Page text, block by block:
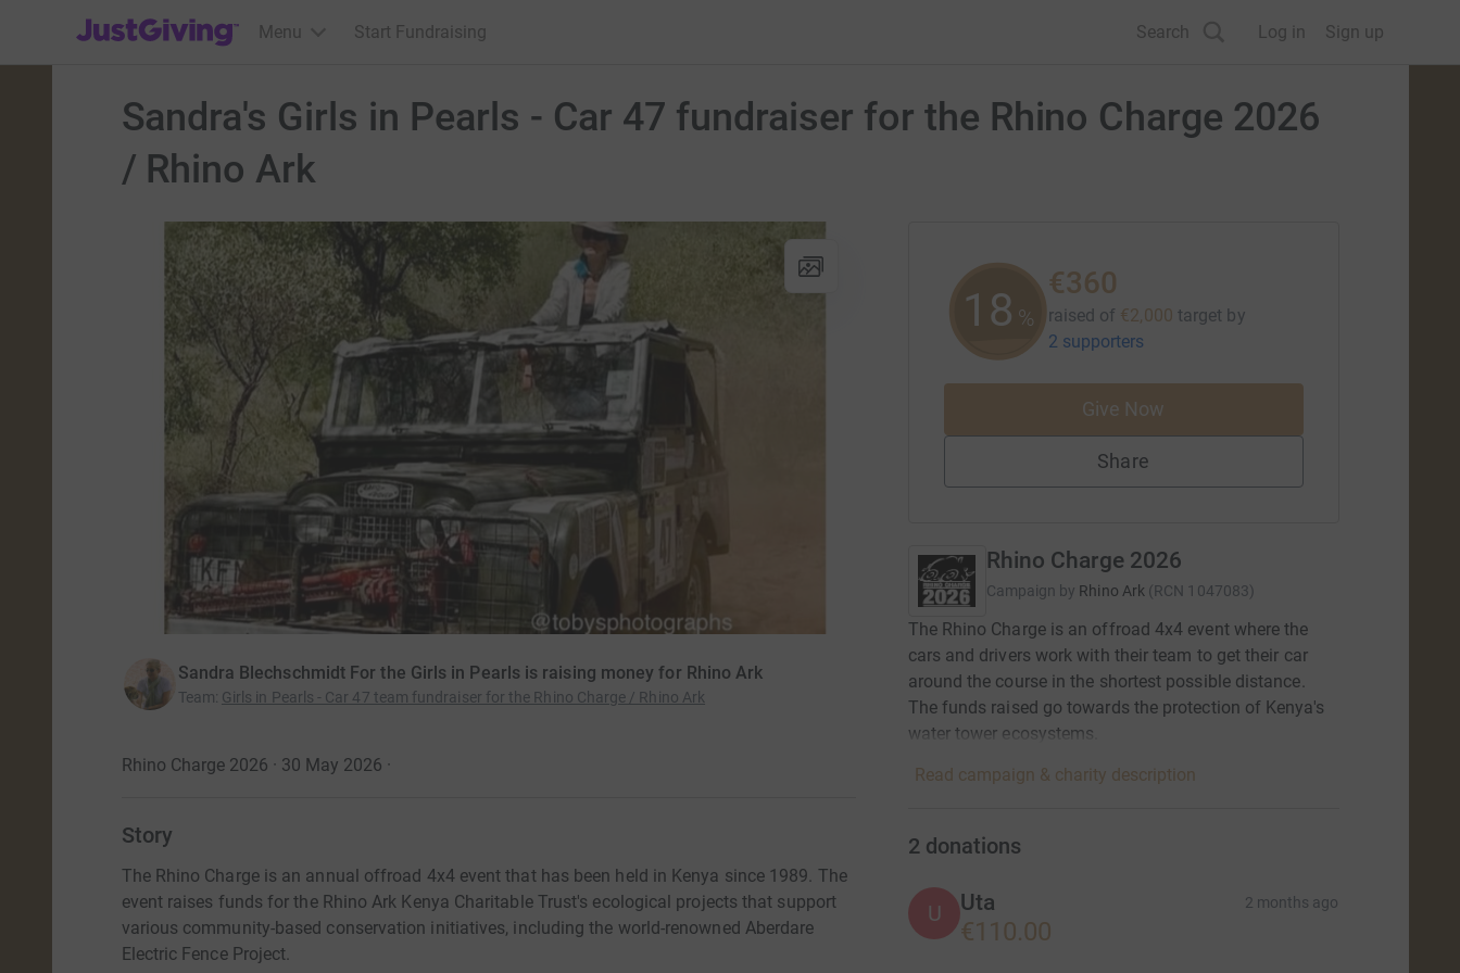
JustGiving’s homepage
Menu Start Fundraising Search Log in Sign up
Sandra's Girls in Pearls - Car 47 fundraiser for the Rhino Charge 2026
/ Rhino Ark
Sandra Blechschmidt For the Girls in Pearls is raising money for Rhino Ark
Team: Girls in Pearls - Car 47 team fundraiser for the Rhino Charge / Rhino Ark
Rhino Charge 2026 · 30 May 2026 ·
Story
The Rhino Charge is an annual offroad 4x4 event that has been held in Kenya since 1989. The
event raises funds for the Rhino Ark Kenya Charitable Trust's ecological projects that support
various community-based conservation initiatives, including the world-renowned Aberdare
Electric Fence Project.
18 %
€360
raised of €2,000 target by
2 supporters
Give Now
Share
Rhino Charge 2026
Campaign by Rhino Ark (RCN 1047083)
The Rhino Charge is an offroad 4x4 event where the
cars and drivers work with their team to get their car
around the course in the shortest possible distance.
The funds raised go towards the protection of Kenya's
water tower ecosystems.
Read campaign & charity description
2 donations
U Uta 2 months ago
€110.00